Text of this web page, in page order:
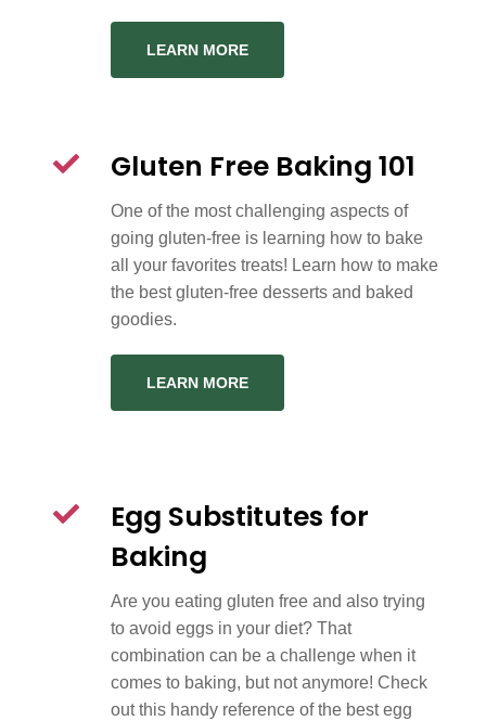
LEARN MORE
Gluten Free Baking 101
One of the most challenging aspects of
going gluten-free is learning how to bake
all your favorites treats! Learn how to make
the best gluten-free desserts and baked
goodies.
LEARN MORE
Egg Substitutes for
Baking
Are you eating gluten free and also trying
to avoid eggs in your diet? That
combination can be a challenge when it
comes to baking, but not anymore! Check
out this handy reference of the best egg